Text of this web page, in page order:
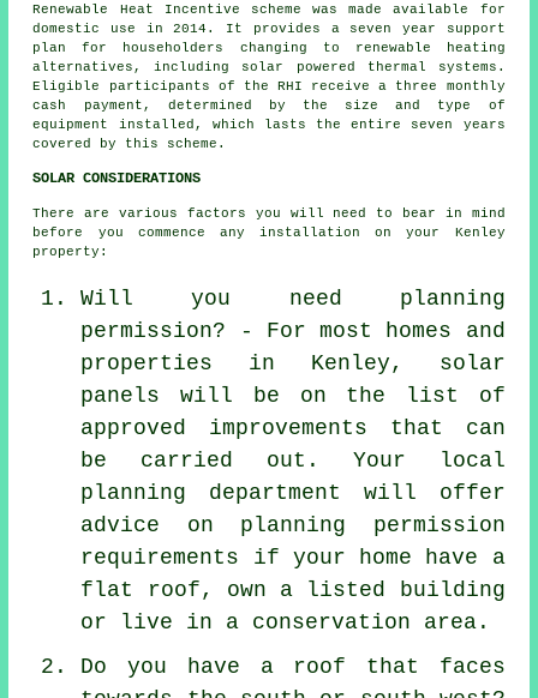
Renewable Heat Incentive scheme was made available for
domestic use in 2014. It provides a seven year support
plan for householders changing to
renewable heating
alternatives, including solar powered thermal systems.
Eligible participants of the RHI receive a three monthly
cash payment, determined by the size and type of
equipment installed, which lasts the entire seven years
covered by this scheme.
SOLAR CONSIDERATIONS
There are various factors you will need to bear in mind
before you commence any installation on your Kenley
property:
Will you need planning
permission? - For most homes and
properties in Kenley, solar
panels will be on the list of
approved improvements that can
be carried out. Your local
planning department will offer
advice on planning permission
requirements if your home have a
flat roof, own a listed building
or live in a conservation area.
Do you have a roof that faces